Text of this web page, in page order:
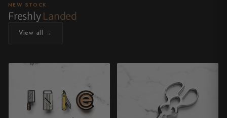
NEW STOCK
FreshlyLanded
View all →